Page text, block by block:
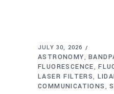
JULY 30, 2026
ASTRONOMY,
FLUORESCENCE,
LASER FILTERS,
COMMUNICATIONS ,